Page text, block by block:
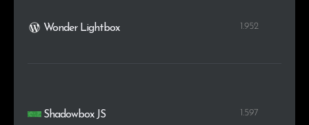
Wonder Lightbox 1.952
Shadowbox JS 1.597